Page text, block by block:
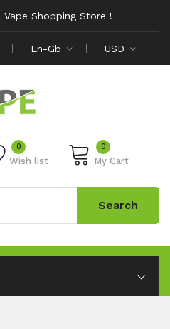
Shopping Store !
En-Gb USD
Wish list
0 0
My Cart
Search